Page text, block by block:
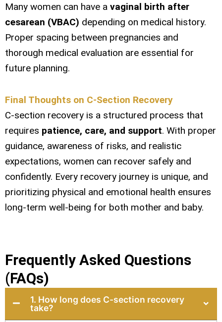
Many women can have a vaginal birth after
cesarean (VBAC) depending on medical history.
Proper spacing between pregnancies and
thorough medical evaluation are essential for
future planning.
Final Thoughts on C-Section Recovery
C-section recovery is a structured process that
requires patience, care, and support. With proper
guidance, awareness of risks, and realistic
expectations, women can recover safely and
confidently. Every recovery journey is unique, and
prioritizing physical and emotional health ensures
long-term well-being for both mother and baby.
Frequently Asked Questions
(FAQs)
1. How long does C-section recovery
take?